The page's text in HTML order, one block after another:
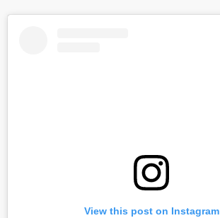
View this post on Instagram